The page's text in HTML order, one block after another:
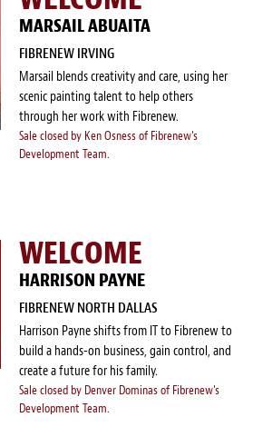
MARSAIL ABUAITA
FIBRENEW IRVING
Marsail blends creativity and care, using her
scenic painting talent to help others
through her work with Fibrenew.
Sale closed by Ken Osness of Fibrenew's
Development Team.
WELCOME
HARRISON PAYNE
FIBRENEW NORTH DALLAS
Harrison Payne shifts from IT to Fibrenew to
build a hands-on business, gain control, and
create a future for his family.
Sale closed by Denver Dominas of Fibrenew's
Development Team.